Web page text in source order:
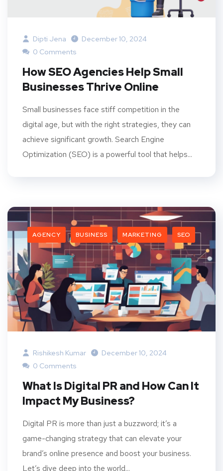
Dipti Jena
December 10, 2024
0 Comments
How SEO Agencies Help Small
Businesses Thrive Online
Small businesses face stiff competition in the
digital age, but with the right strategies, they can
achieve significant growth. Search Engine
Optimization (SEO) is a powerful tool that helps...
AGENCY BUSINESS MARKETING SEO
Rishikesh Kumar
December 10, 2024
0 Comments
What Is Digital PR and How Can It
Impact My Business?
Digital PR is more than just a buzzword; it’s a
game-changing strategy that can elevate your
brand’s online presence and boost your business.
Let’s dive deep into the world...